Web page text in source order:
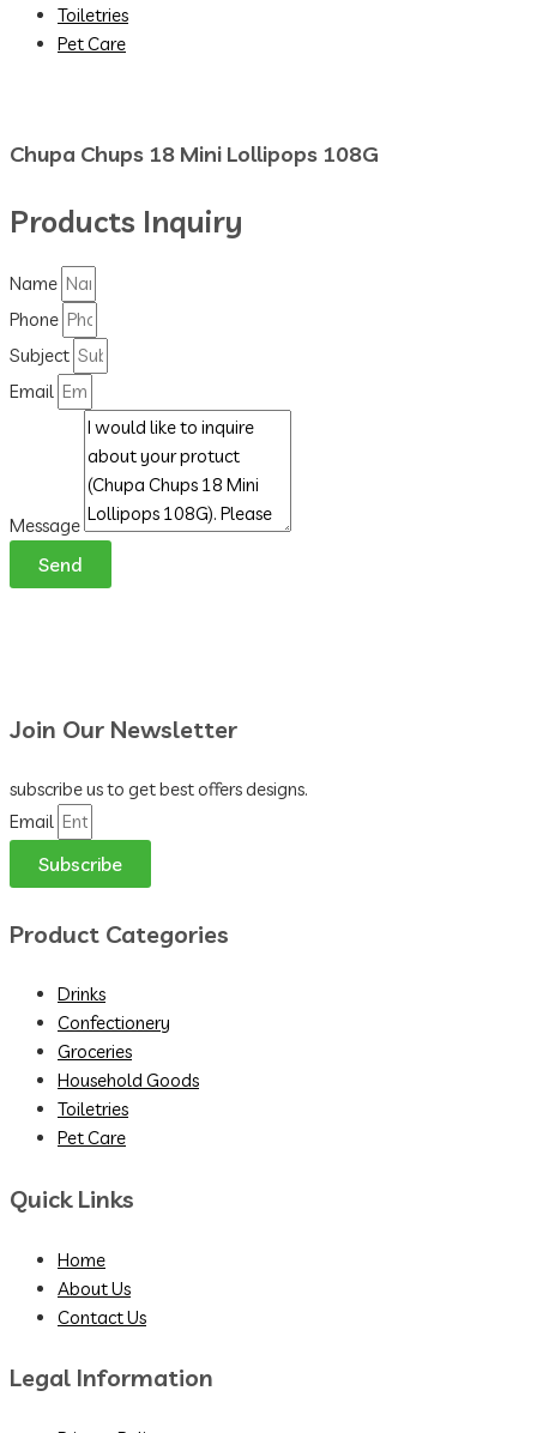
Toiletries
Pet Care
Chupa Chups 18 Mini Lollipops 108G
Products Inquiry
Name
Phone
Subject
Email
Message
Send
Join Our Newsletter
subscribe us to get best offers designs.
Email
Subscribe
Product Categories
Drinks
Confectionery
Groceries
Household Goods
Toiletries
Pet Care
Quick Links
Home
About Us
Contact Us
Legal Information